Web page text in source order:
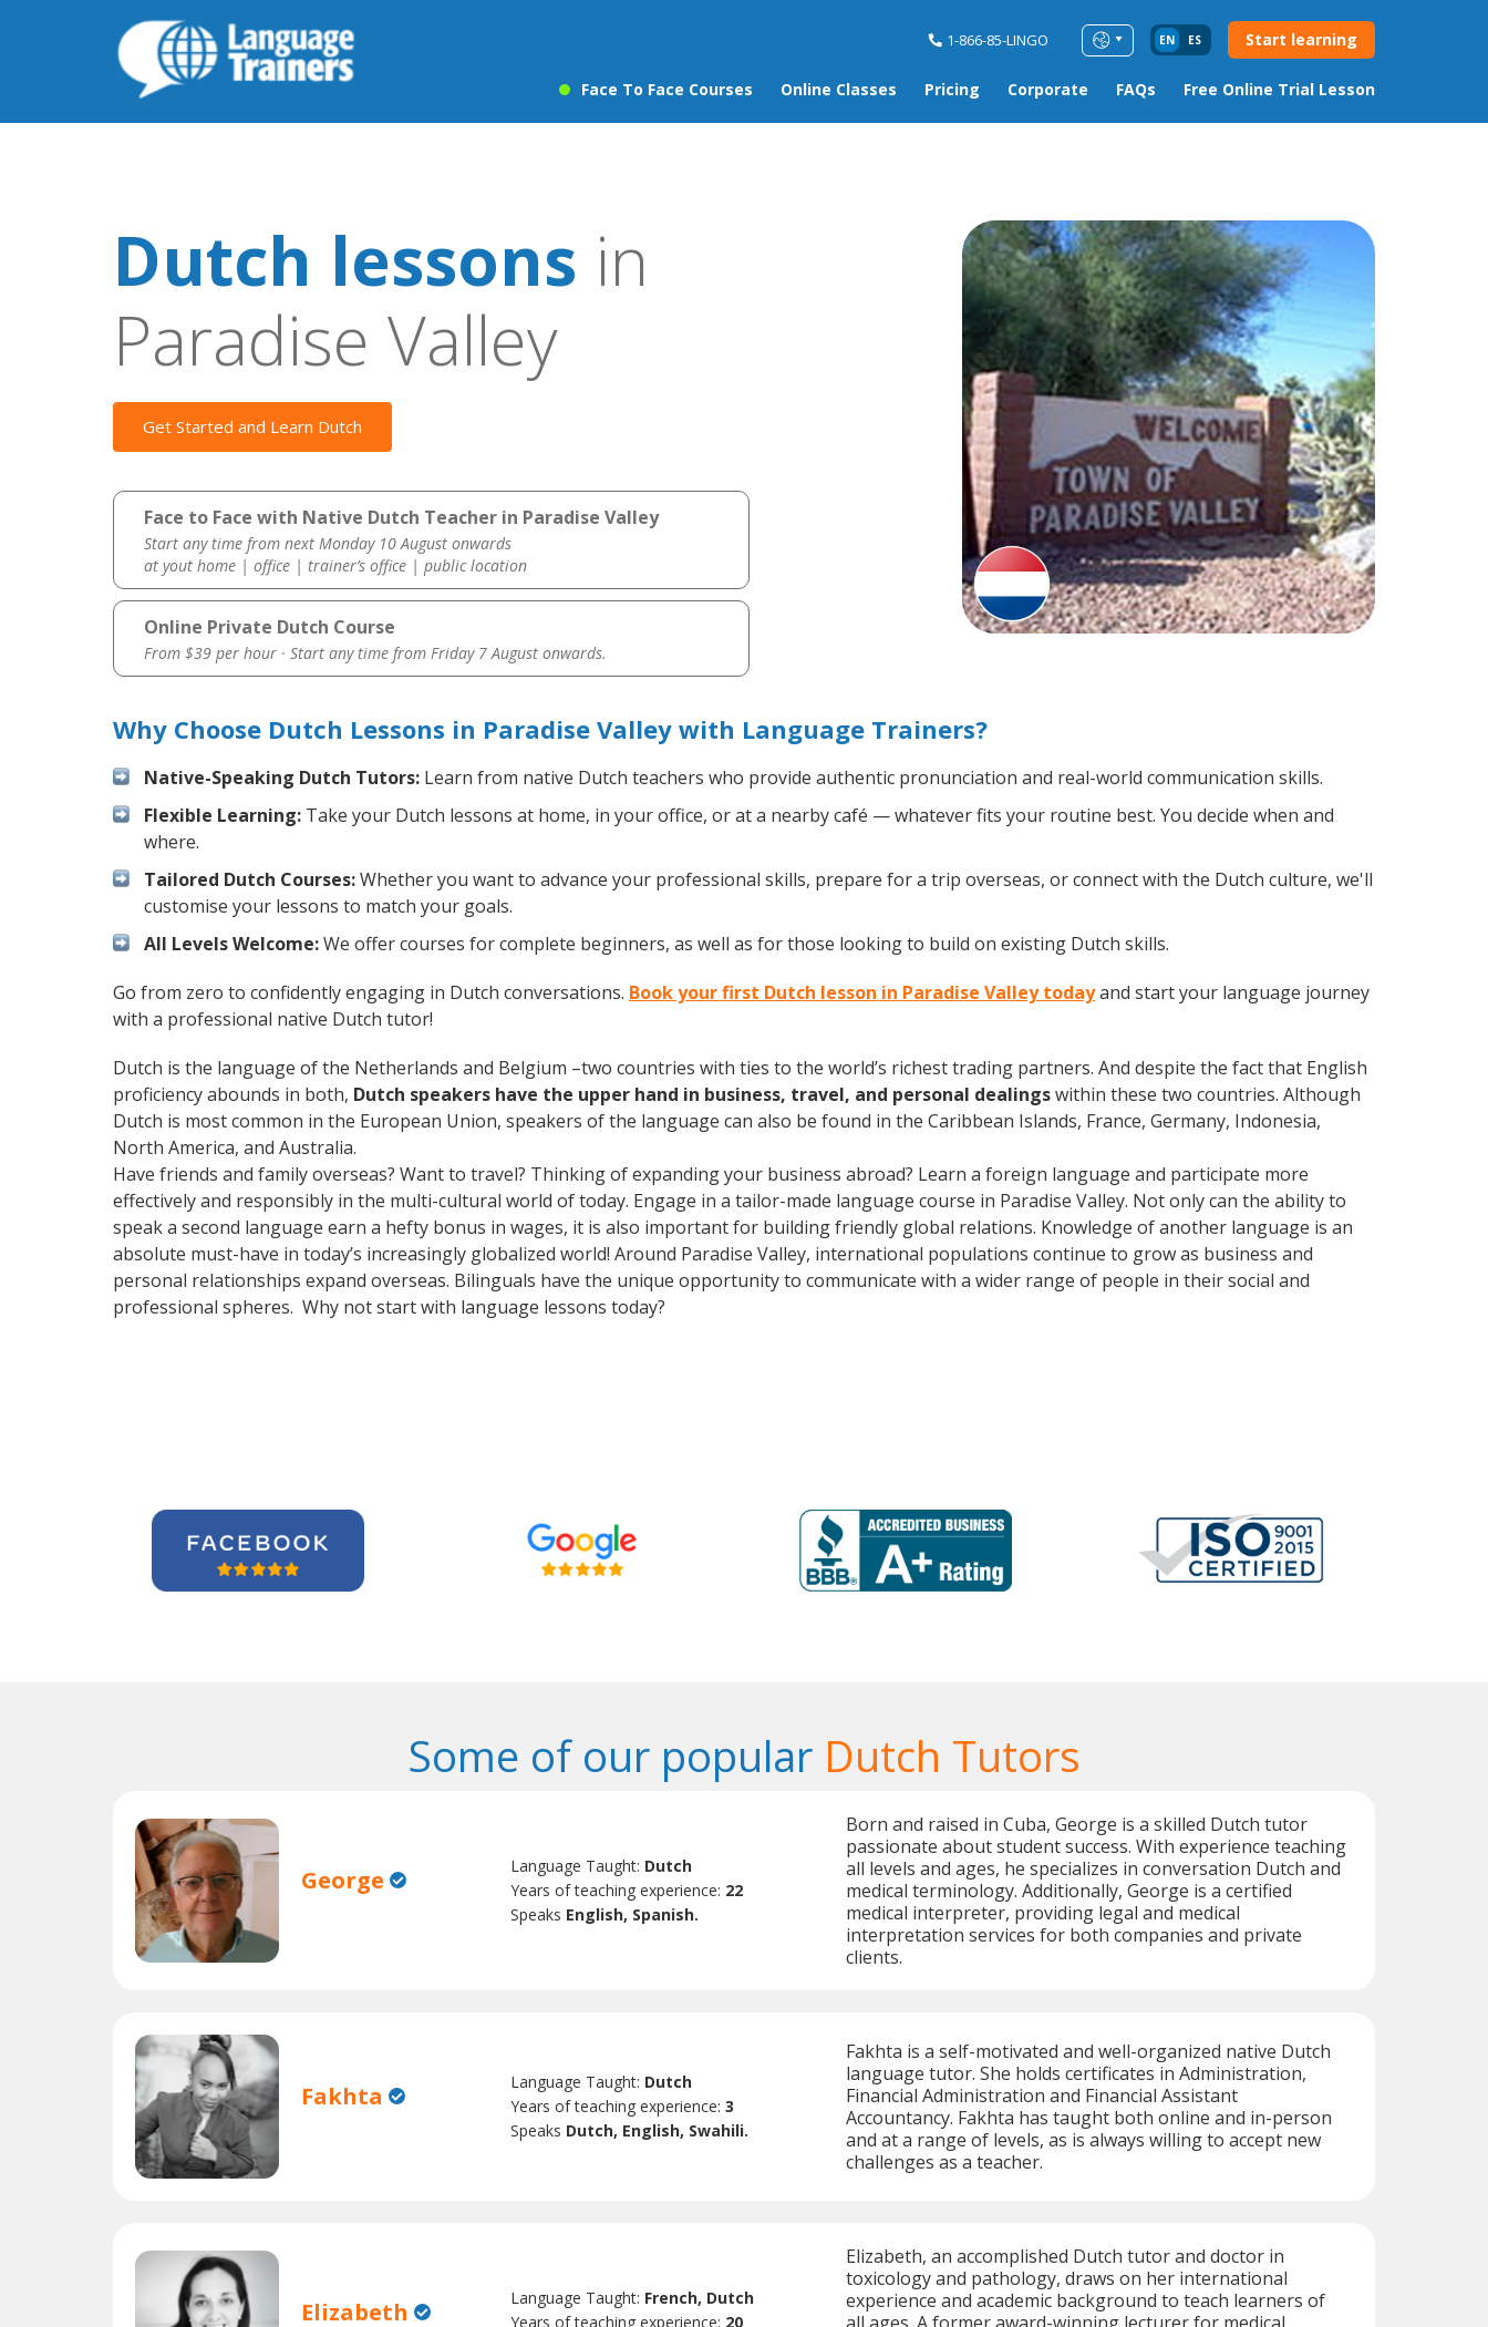
1-866-85-LINGO EN ES Start learning
Face To Face Courses Online Classes Pricing Corporate FAQs Free Online Trial Lesson
Dutch lessons in
Paradise Valley
Get Started and Learn Dutch
Face to Face with Native Dutch Teacher in Paradise Valley
Start any time from next Monday 10 August onwards
at yout home | office | trainer’s office | public location
Online Private Dutch Course
From $39 per hour · Start any time from Friday 7 August onwards.
Why Choose Dutch Lessons in Paradise Valley with Language Trainers?
Native-Speaking Dutch Tutors: Learn from native Dutch teachers who provide authentic pronunciation and real-world communication skills.
Flexible Learning: Take your Dutch lessons at home, in your office, or at a nearby café — whatever fits your routine best. You decide when and
where.
Tailored Dutch Courses:Whether you want to advance your professional skills, prepare for a trip overseas, or connect with the Dutch culture, we'll
customise your lessons to match your goals.
All Levels Welcome:We offer courses for complete beginners, as well as for those looking to build on existing Dutch skills.
Go from zero to confidently engaging in Dutch conversations. Book your first Dutch lesson in Paradise Valley todayand start your language journey
with a professional native Dutch tutor!
Dutch is the language of the Netherlands and Belgium –two countries with ties to the world’s richest trading partners. And despite the fact that English
proficiency abounds in both, Dutch speakers have the upper hand in business, travel, and personal dealingswithin these two countries. Although
Dutch is most common in the European Union, speakers of the language can also be found in the Caribbean Islands, France, Germany, Indonesia,
North America, and Australia.
Have friends and family overseas? Want to travel? Thinking of expanding your business abroad? Learn a foreign language and participate more
effectively and responsibly in the multi-cultural world of today. Engage in a tailor-made language course in Paradise Valley. Not only can the ability to
speak a second language earn a hefty bonus in wages, it is also important for building friendly global relations. Knowledge of another language is an
absolute must-have in today’s increasingly globalized world! Around Paradise Valley, international populations continue to grow as business and
personal relationships expand overseas. Bilinguals have the unique opportunity to communicate with a wider range of people in their social and
professional spheres. Why not start with language lessons today?
Some of our popular Dutch Tutors
George Language Taught: Dutch
Years of teaching experience: 22
Speaks English, Spanish.
Born and raised in Cuba, George is a skilled Dutch tutor
passionate about student success. With experience teaching
all levels and ages, he specializes in conversation Dutch and
medical terminology. Additionally, George is a certified
medical interpreter, providing legal and medical
interpretation services for both companies and private
clients.
Fakhta Language Taught: Dutch
Years of teaching experience:3
Speaks Dutch, English, Swahili.
Fakhta is a self-motivated and well-organized native Dutch
language tutor. She holds certificates in Administration,
Financial Administration and Financial Assistant
Accountancy. Fakhta has taught both online and in-person
and at a range of levels, as is always willing to accept new
challenges as a teacher.
Elizabeth Language Taught: French, Dutch
Years of teaching experience: 20
Elizabeth, an accomplished Dutch tutor and doctor in
toxicology and pathology, draws on her international
experience and academic background to teach learners of